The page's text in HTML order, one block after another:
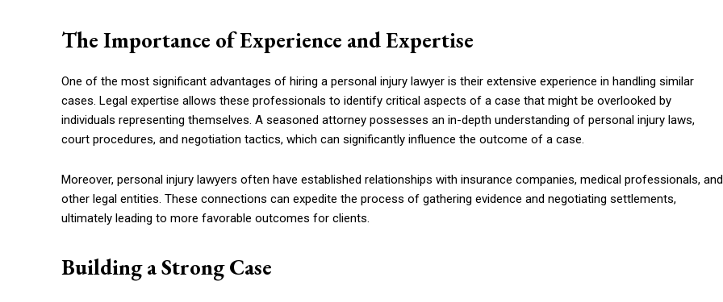
The Importance of Experience and Expertise
One of the most significant advantages of hiring a personal injury lawyer is their extensive experience in handling similar
cases. Legal expertise allows these professionals to identify critical aspects of a case that might be overlooked by
individuals representing themselves. A seasoned attorney possesses an in-depth understanding of personal injury laws,
court procedures, and negotiation tactics, which can significantly influence the outcome of a case.
Moreover, personal injury lawyers often have established relationships with insurance companies, medical professionals, and
other legal entities. These connections can expedite the process of gathering evidence and negotiating settlements,
ultimately leading to more favorable outcomes for clients.
Building a Strong Case